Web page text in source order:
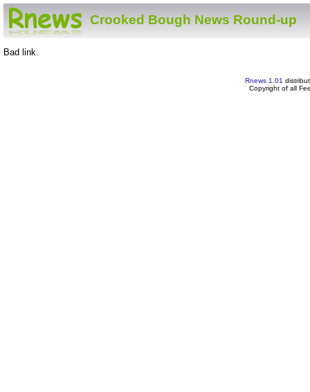
Crooked Bough News Round-up
Bad link.
Rnews 1.01
Copyright of all